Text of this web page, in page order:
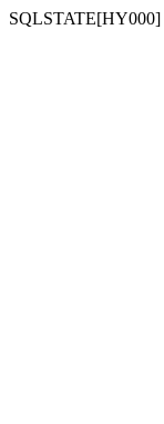
SQLSTATE[HY000]